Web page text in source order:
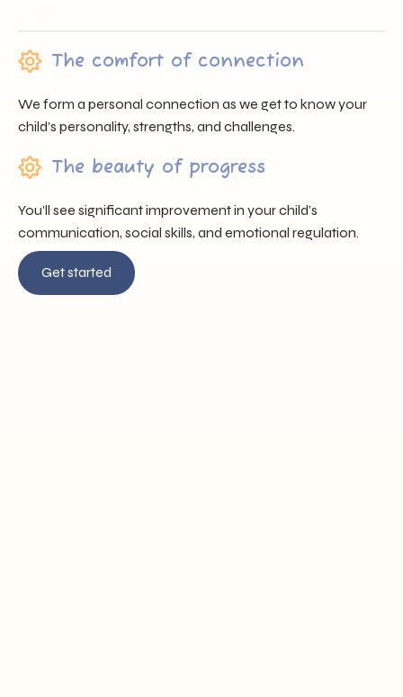
The comfort of connection
We form a personal connection as we get to know your
child’s personality, strengths, and challenges.
The beauty of progress
You’ll see significant improvement in your child’s
communication, social skills, and emotional regulation.
Get started